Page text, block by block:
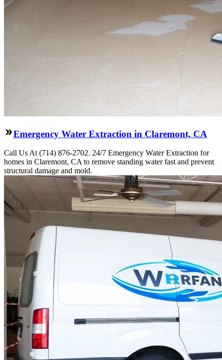
Emergency Water Extraction in Claremont, CA
Call Us At (714) 876-2702. 24/7 Emergency Water Extraction for
homes in Claremont, CA to remove standing water fast and prevent
structural damage and mold.